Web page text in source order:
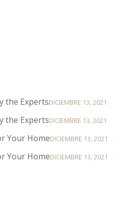
the ExpertsDICIEMBRE 13, 2021
the ExpertsDICIEMBRE 13, 2021
Your HomeDICIEMBRE 13, 2021
Your HomeDICIEMBRE 13, 2021